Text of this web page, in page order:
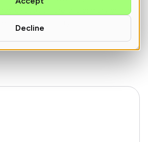
Decline
execution are the primary drivers